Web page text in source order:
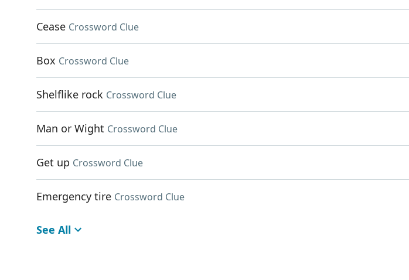
Cease Crossword Clue
Box Crossword Clue
Shelflike rock Crossword Clue
Man or Wight Crossword Clue
Get up Crossword Clue
Emergency tire Crossword Clue
See All